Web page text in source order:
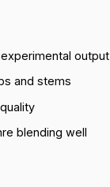
output
and stems
blending well